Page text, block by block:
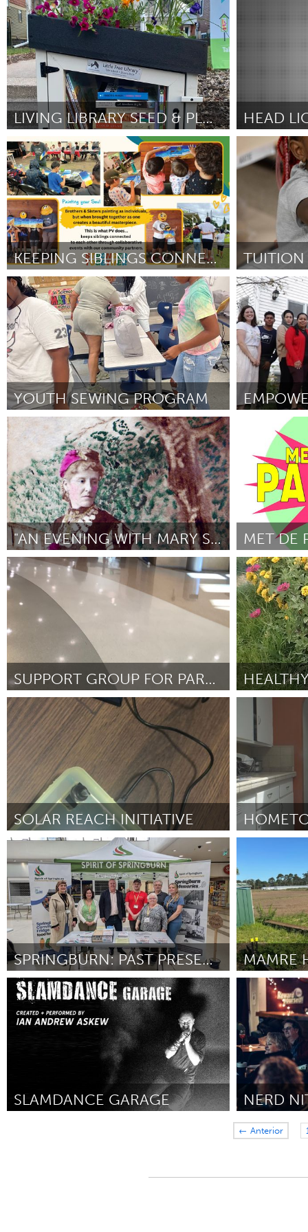
UZBEKISTAN
Tashkent
Rhode Island
Por Connor Burbridge February 2025
State
Por Connor
LIVING LIBRARY SEED & PLANT EXCHANGE
Washington, DC
Por Andrew Gallegos February 2025
HEAD
Kingston
Por Leah Carey
KEEPING SIBLINGS CONNECTED IS AWESOME!
Oahu, HI
Por Tina Scotty February 2025 Por Molly
YOUTH SEWING PROGRAM
Poughkeepsie, NY
Por Kedaer Parks February 2025
St. Paul, MN
Por Jane
"AN EVENING WITH MARY SHELLMAN..."
Westminster, MD
Por Jason Illari February 2025
Utrecht
Por Wies
SUPPORT GROUP FOR PARENTS OF INCARCERATED CHILDREN
San Francisco, CA
Por Melissa Wilson February 2025 Por Antuan
SOLAR REACH INITIATIVE
Conservation and Climate
Por Ethan Base February 2025
SPRINGBURN: PAST PRESENT & FUTURE
Glasgow
Por Frank McGowan February 2025
Sydney
Por Kylie
SLAMDANCE GARAGE
Toronto
← Anterior